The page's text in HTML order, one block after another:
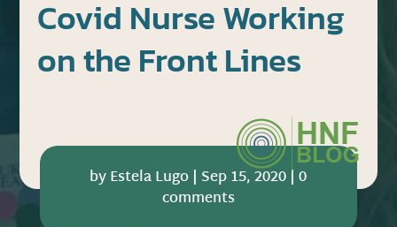
Covid Nurse Working
on the Front Lines
byEstela Lugo | Sep 15, 2020 |0
comments